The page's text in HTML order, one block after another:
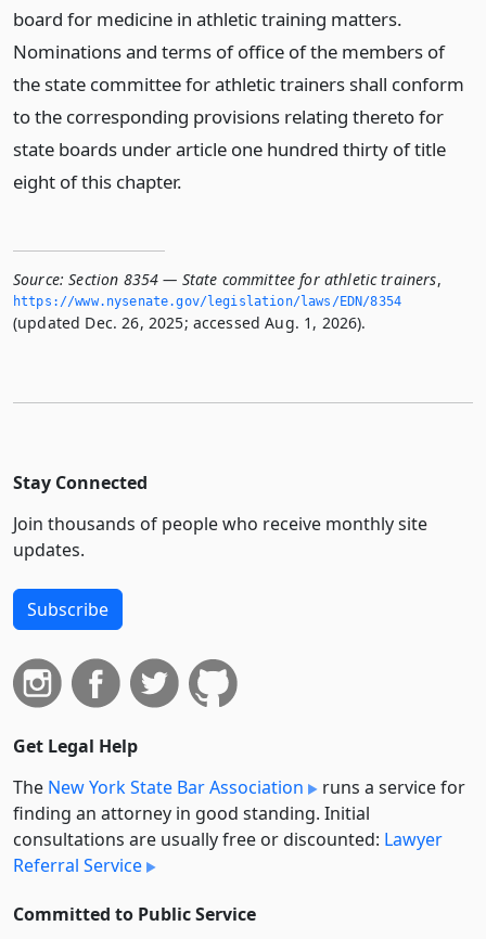
board for medicine in athletic training matters.
Nominations and terms of office of the members of
the state committee for athletic trainers shall conform
to the corresponding provisions relating thereto for
state boards under article one hundred thirty of title
eight of this chapter.
Source: Section 8354 — State committee for athletic trainers,
https://www.­nysenate.­gov/legislation/laws/EDN/8354
(updated Dec. 26, 2025; accessed Aug. 1, 2026).
Stay Connected
Join thousands of people who receive monthly site
updates.
Subscribe
Get Legal Help
The New York State Bar Association
runs a service for
finding an attorney in good standing. Initial
consultations are usually free or discounted: Lawyer
Referral Service
Committed to Public Service